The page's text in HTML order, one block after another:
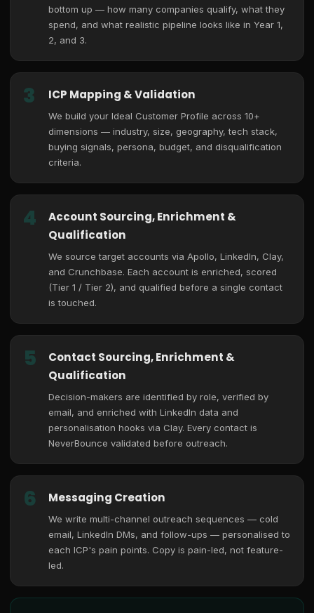
bottom up — how many companies qualify, what they
spend, and what realistic pipeline looks like in Year 1,
2, and 3.
3 ICP Mapping & Validation
We build your Ideal Customer Profile across 10+
dimensions — industry, size, geography, tech stack,
buying signals, persona, budget, and disqualification
criteria.
4
Account Sourcing, Enrichment &
Qualification
We source target accounts via Apollo, LinkedIn, Clay,
and Crunchbase. Each account is enriched, scored
(Tier 1 / Tier 2), and qualified before a single contact
is touched.
5
Contact Sourcing, Enrichment &
Qualification
Decision-makers are identified by role, verified by
email, and enriched with LinkedIn data and
personalisation hooks via Clay. Every contact is
NeverBounce validated before outreach.
6 Messaging Creation
We write multi-channel outreach sequences — cold
email, LinkedIn DMs, and follow-ups — personalised to
each ICP's pain points. Copy is pain-led, not feature-
led.